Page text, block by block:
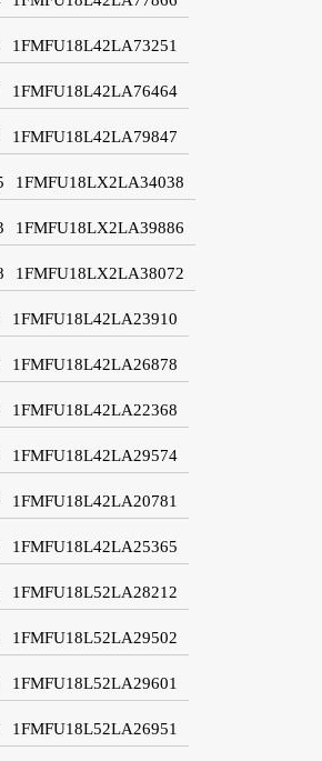
1FMFU18L42LA73251
1FMFU18L42LA76464
1FMFU18L42LA79847
1FMFU18LX2LA34038
1FMFU18LX2LA39886
1FMFU18LX2LA38072
1FMFU18L42LA23910
1FMFU18L42LA26878
1FMFU18L42LA22368
1FMFU18L42LA29574
1FMFU18L42LA20781
1FMFU18L42LA25365
1FMFU18L52LA28212
1FMFU18L52LA29502
1FMFU18L52LA29601
1FMFU18L52LA26951